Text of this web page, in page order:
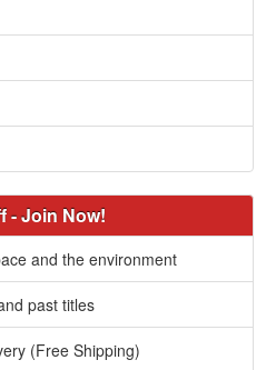
- Join Now!
and the environment
past titles
(Free Shipping)